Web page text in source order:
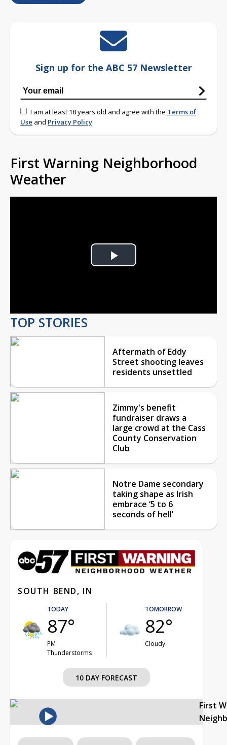
Sign up for the ABC 57 Newsletter
I am at least 18 years old and agree with the Terms of
Use and Privacy Policy
First Warning Neighborhood
Weather
Play
TOP STORIES
Aftermath of Eddy
Street shooting leaves
residents unsettled
Zimmy's benefit
fundraiser draws a
large crowd at the Cass
County Conservation
Club
Notre Dame secondary
taking shape as Irish
embrace ‘5 to 6
seconds of hell’
SOUTH BEND, IN
TODAY
87°
PM
Thunderstorms
TOMORROW
82°
Cloudy
10 DAY FORECAST
First